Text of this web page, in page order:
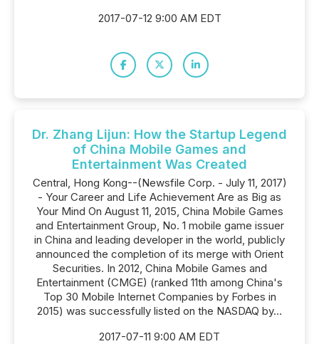
2017-07-12 9:00 AM EDT
Dr. Zhang Lijun: How the Startup Legend
of China Mobile Games and
Entertainment Was Created
Central, Hong Kong--(Newsfile Corp. - July 11, 2017)
- Your Career and Life Achievement Are as Big as
Your Mind On August 11, 2015, China Mobile Games
and Entertainment Group, No. 1 mobile game issuer
in China and leading developer in the world, publicly
announced the completion of its merge with Orient
Securities. In 2012, China Mobile Games and
Entertainment (CMGE) (ranked 11th among China's
Top 30 Mobile Internet Companies by Forbes in
2015) was successfully listed on the NASDAQ by...
2017-07-11 9:00 AM EDT